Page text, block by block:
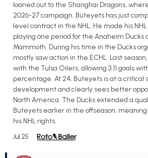
loaned out to the Shanghai Dragons,
2026-27 campaign. Buteyets has just
level contract in the NHL. He made his
playing one period for the Anaheim Ducks
Mammoth. During his time in the Ducks
mostly saw action in the ECHL. Last
with the Tulsa Oilers, allowing 3.11 goals
percentage. At 24, Buteyets is at a critical
development and clearly sees better
North America. The Ducks extended a
Buteyets earlier in the offseason,
his NHL rights.
Jul 25